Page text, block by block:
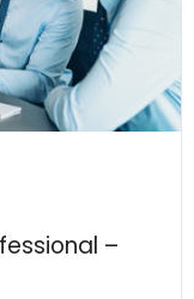
–